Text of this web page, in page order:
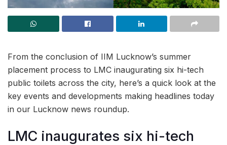
From the conclusion of IIM Lucknow’s summer
placement process to LMC inaugurating six hi-tech
public toilets across the city, here’s a quick look at the
key events and developments making headlines today
in our Lucknow news roundup.
LMC inaugurates six hi-tech